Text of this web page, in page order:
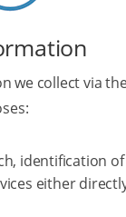
we collect via
identification
either